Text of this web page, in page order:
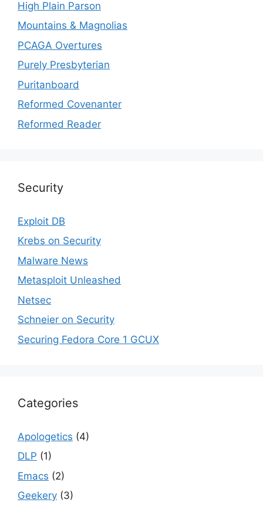
High Plain Parson
Mountains & Magnolias
PCAGA Overtures
Purely Presbyterian
Puritanboard
Reformed Covenanter
Reformed Reader
Security
Exploit DB
Krebs on Security
Malware News
Metasploit Unleashed
Netsec
Schneier on Security
Securing Fedora Core 1 GCUX
Categories
Apologetics (4)
DLP (1)
Emacs (2)
Geekery (3)